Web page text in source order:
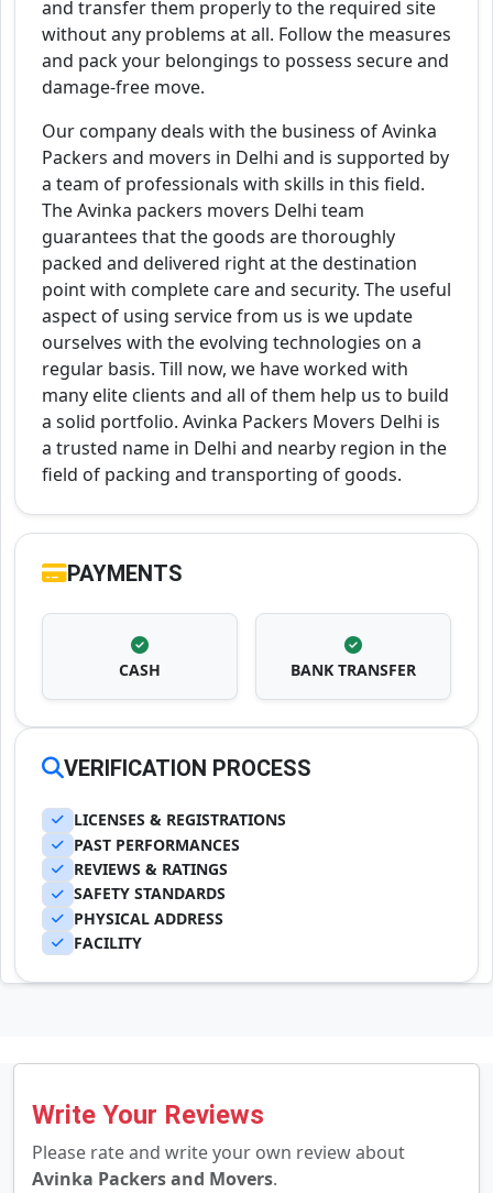
and transfer them properly to the required site
without any problems at all. Follow the measures
and pack your belongings to possess secure and
damage-free move.
Our company deals with the business of Avinka
Packers and movers in Delhi and is supported by
a team of professionals with skills in this field.
The Avinka packers movers Delhi team
guarantees that the goods are thoroughly
packed and delivered right at the destination
point with complete care and security. The useful
aspect of using service from us is we update
ourselves with the evolving technologies on a
regular basis. Till now, we have worked with
many elite clients and all of them help us to build
a solid portfolio. Avinka Packers Movers Delhi is
a trusted name in Delhi and nearby region in the
field of packing and transporting of goods.
PAYMENTS
CASH BANK TRANSFER
VERIFICATION PROCESS
LICENSES & REGISTRATIONS
PAST PERFORMANCES
REVIEWS & RATINGS
SAFETY STANDARDS
PHYSICAL ADDRESS
FACILITY
Write Your Reviews
Please rate and write your own review about
Avinka Packers and Movers.